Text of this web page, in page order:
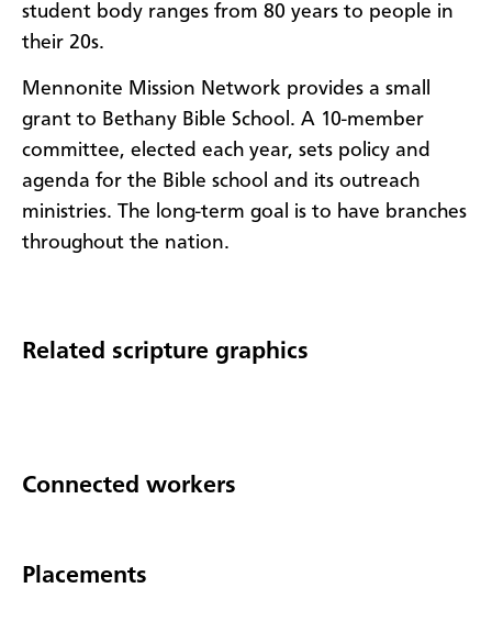
student body ranges from 80 years to people in
their 20s.
Mennonite Mission Network provides a small
grant to Bethany Bible School. A 10-member
committee, elected each year, sets policy and
agenda for the Bible school and its outreach
ministries. The long-term goal is to have branches
throughout the nation.
Related scripture graphics
Connected workers
Placements